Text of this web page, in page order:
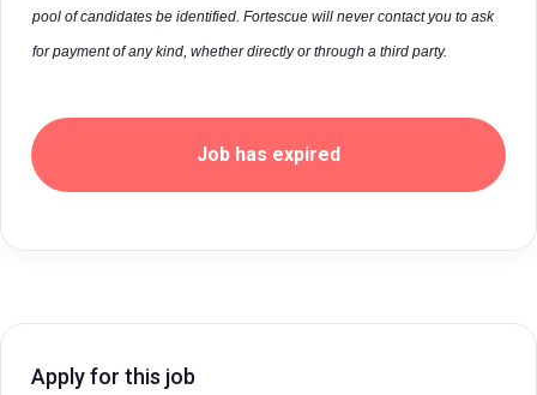
pool of candidates be identified. Fortescue will never contact you to ask
for payment of any kind, whether directly or through a third party.
Job has expired
Apply for this job